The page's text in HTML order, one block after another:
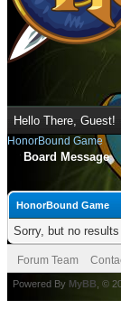
Hello There, Guest!
HonorBound Game
Board Message
HonorBound Game
Sorry, but no
Forum Team
Powered By MyBB , ©